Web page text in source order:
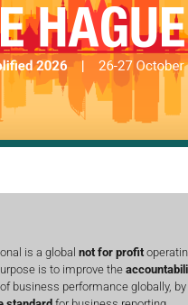
is a global not for profit
is to improve the
of business performance globally,